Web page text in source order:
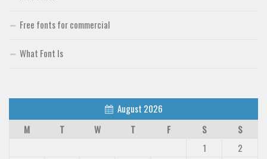
Free fonts for commercial
What Font Is
August 2026
M
T W T F S
S
1
2